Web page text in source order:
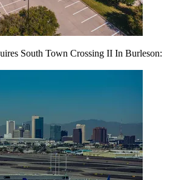
South Town Crossing II In Burleson: